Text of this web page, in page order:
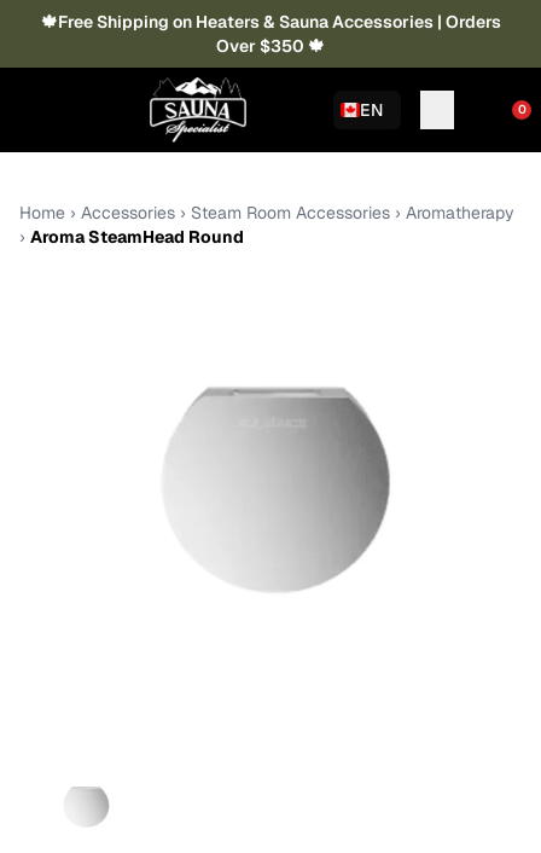
🍁Free Shipping on Heaters & Sauna Accessories | Orders
Over $350 🍁
EN 0
Home › Accessories › Steam Room Accessories › Aromatherapy
› Aroma SteamHead Round